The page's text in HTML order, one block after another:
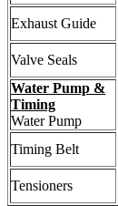
Exhaust Guide
Valve Seals
Water Pump &
Timing
Water Pump
Timing Belt
Tensioners